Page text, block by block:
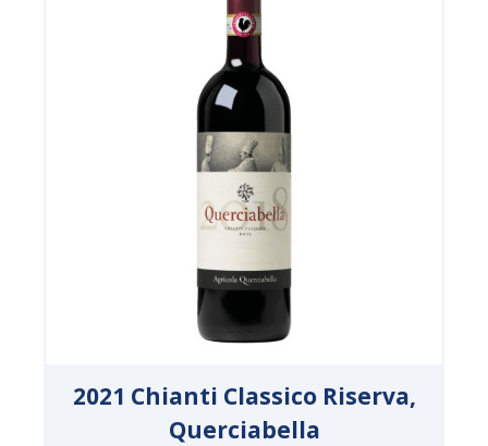
2021 Chianti Classico Riserva,
Querciabella